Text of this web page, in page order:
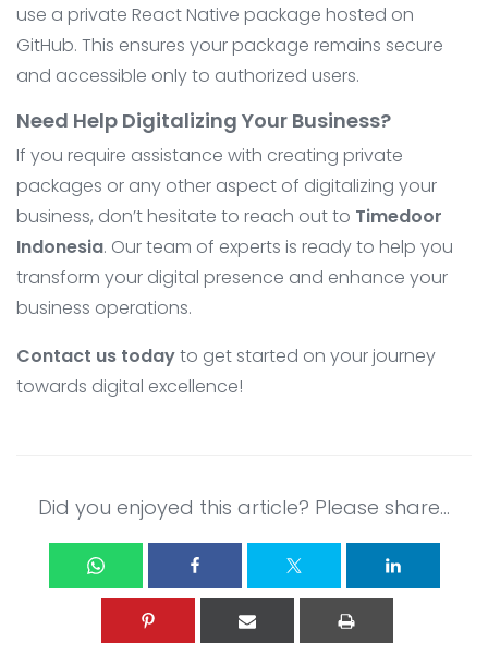
use a private React Native package hosted on
GitHub. This ensures your package remains secure
and accessible only to authorized users.
Need Help Digitalizing Your Business?
If you require assistance with creating private
packages or any other aspect of digitalizing your
business, don’t hesitate to reach out to Timedoor
Indonesia. Our team of experts is ready to help you
transform your digital presence and enhance your
business operations.
Contact us todayto get started on your journey
towards digital excellence!
Did you enjoyed this article? Please share...